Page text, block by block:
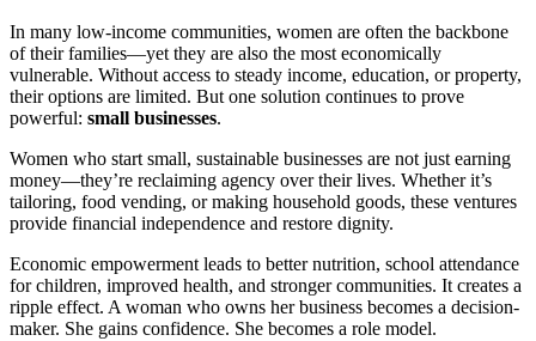
In many low-income communities, women are often the backbone
of their families—yet they are also the most economically
vulnerable. Without access to steady income, education, or property,
their options are limited. But one solution continues to prove
powerful: small businesses.
Women who start small, sustainable businesses are not just earning
money—they’re reclaiming agency over their lives. Whether it’s
tailoring, food vending, or making household goods, these ventures
provide financial independence and restore dignity.
Economic empowerment leads to better nutrition, school attendance
for children, improved health, and stronger communities. It creates a
ripple effect. A woman who owns her business becomes a decision-
maker. She gains confidence. She becomes a role model.